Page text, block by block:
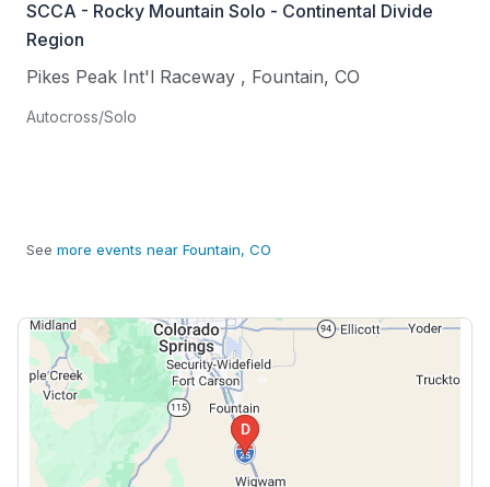
SCCA - Rocky Mountain Solo - Continental Divide
Region
Pikes Peak Int'l Raceway , Fountain, CO
Autocross/Solo
See more events near Fountain, CO